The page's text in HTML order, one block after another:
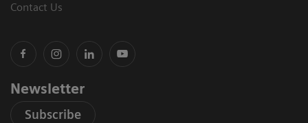
Contact Us
Newsletter
Subscribe